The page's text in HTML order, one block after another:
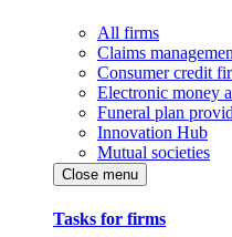
All firms
Claims
Consumer credit
Electronic money
Funeral plan
Innovation Hub
Mutual societies
Close menu
Tasks for firms